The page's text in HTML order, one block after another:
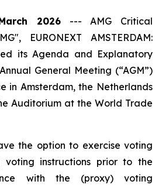
2026 --- AMG Critical
EURONEXT AMSTERDAM:
its Agenda and Explanatory
General Meeting (“AGM”)
in Amsterdam, the Netherlands
Auditorium at the World Trade
the option to exercise voting
voting instructions prior to the
with the (proxy) voting